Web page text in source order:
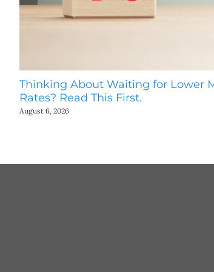
Thinking About Waiting for Lower
Rates? Read This First.
August 6, 2026